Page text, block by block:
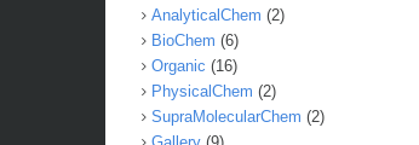
AnalyticalChem (2)
BioChem (6)
Organic (16)
PhysicalChem (2)
SupraMolecularChem (2)